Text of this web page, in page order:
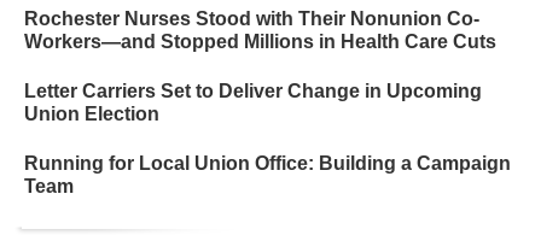
Rochester Nurses Stood with Their Nonunion Co-
Workers—and Stopped Millions in Health Care Cuts
Letter Carriers Set to Deliver Change in Upcoming
Union Election
Running for Local Union Office: Building a Campaign
Team